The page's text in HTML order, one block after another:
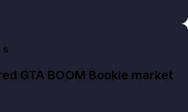
GTA BOOM Bookie market